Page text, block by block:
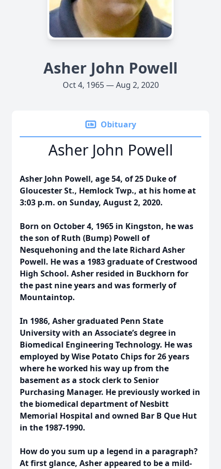
Asher John Powell
Oct 4, 1965 — Aug 2, 2020
Obituary
Asher John Powell
Asher John Powell, age 54, of 25 Duke of
Gloucester St., Hemlock Twp., at his home at
3:03 p.m. on Sunday, August 2, 2020.
Born on October 4, 1965 in Kingston, he was
the son of Ruth (Bump) Powell of
Nesquehoning and the late Richard Asher
Powell. He was a 1983 graduate of Crestwood
High School. Asher resided in Buckhorn for
the past nine years and was formerly of
Mountaintop.
In 1986, Asher graduated Penn State
University with an Associate’s degree in
Biomedical Engineering Technology. He was
employed by Wise Potato Chips for 26 years
where he worked his way up from the
basement as a stock clerk to Senior
Purchasing Manager. He previously worked in
the biomedical department of Nesbitt
Memorial Hospital and owned Bar B Que Hut
in the 1987-1990.
How do you sum up a legend in a paragraph?
At first glance, Asher appeared to be a mild-